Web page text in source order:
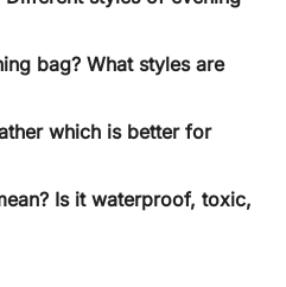
bag? What styles are
which is better for
Is it waterproof, toxic,